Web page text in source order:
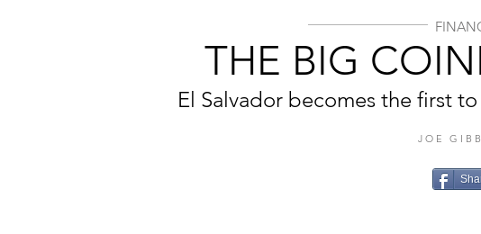
THE BIG
El Salvador becomes the first
JOE